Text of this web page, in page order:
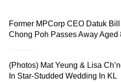
Former MPCorp CEO Datuk Bill
Chong Poh Passes Away Aged
(Photos) Mat Yeung & Lisa
In Star-Studded Wedding In KL